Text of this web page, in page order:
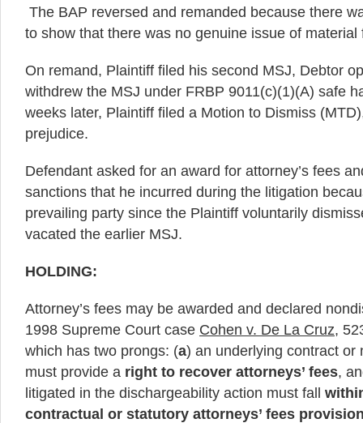
The BAP reversed and remanded because there
to show that there was no genuine issue of material
On remand, Plaintiff filed his second MSJ, Debtor
withdrew the MSJ under FRBP 9011(c)(1)(A) safe
weeks later, Plaintiff filed a Motion to Dismiss
prejudice.
Defendant asked for an award for attorney’s fees
sanctions that he incurred during the litigation
prevailing party since the Plaintiff voluntarily
vacated the earlier MSJ.
HOLDING:
Attorney’s fees may be awarded and declared
1998 Supreme Court case Cohen v. De La Cruz,
which has two prongs: (a) an underlying contract or
must provide a right to recover attorneys’ fees,
litigated in the dischargeability action must fall
contractual or statutory attorneys’ fees